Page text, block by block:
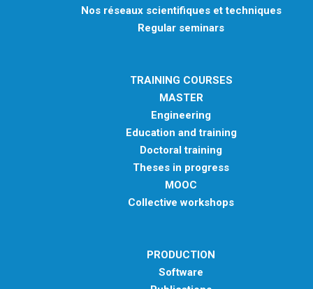
Nos réseaux scientifiques et techniques
Regular seminars
TRAINING COURSES
MASTER
Engineering
Education and training
Doctoral training
Theses in progress
MOOC
Collective workshops
PRODUCTION
Software